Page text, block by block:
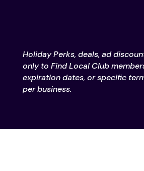
Holiday Perks, deals, ad
only to Find Local Club
expiration dates, or specific
per business.